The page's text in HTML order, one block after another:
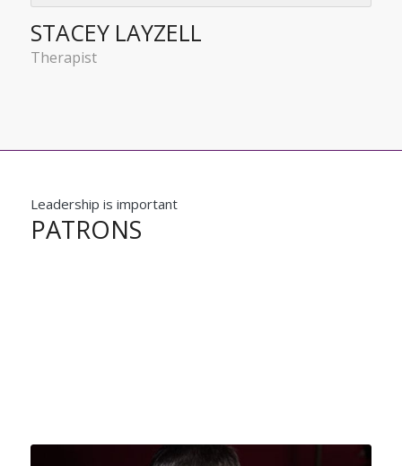
STACEY LAYZELL
Therapist
Leadership is important
PATRONS